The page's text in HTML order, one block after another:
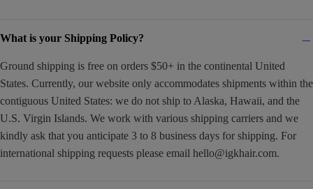
What is your Shipping Policy?
Ground shipping is free on orders $50+ in the continental United
States. Currently, our website only accommodates shipments within the
contiguous United States: we do not ship to Alaska, Hawaii, and the
U.S. Virgin Islands. We work with various shipping carriers and we
kindly ask that you anticipate 3 to 8 business days for shipping. For
international shipping requests please email hello@igkhair.com.